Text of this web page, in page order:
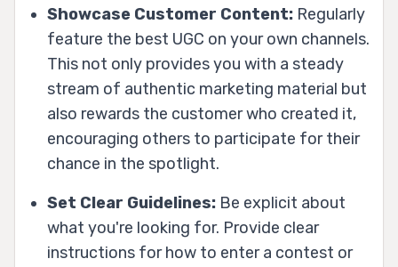
Showcase Customer Content: Regularly
feature the best UGC on your own channels.
This not only provides you with a steady
stream of authentic marketing material but
also rewards the customer who created it,
encouraging others to participate for their
chance in the spotlight.
Set Clear Guidelines: Be explicit about
what you're looking for. Provide clear
instructions for how to enter a contest or